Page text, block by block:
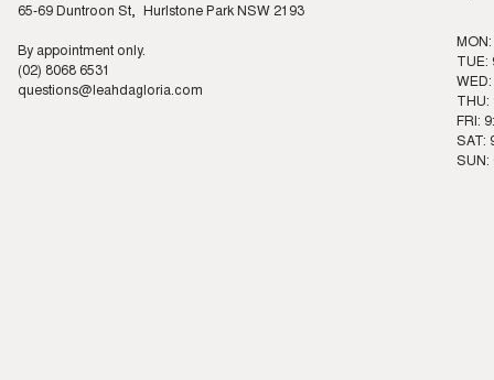
65-69 Duntroon St, Hurlstone Park NSW 2193
By appointment only.
(02) 8068 6531
questions@leahdagloria.com
WED:
FRI:
SAT:
SUN: